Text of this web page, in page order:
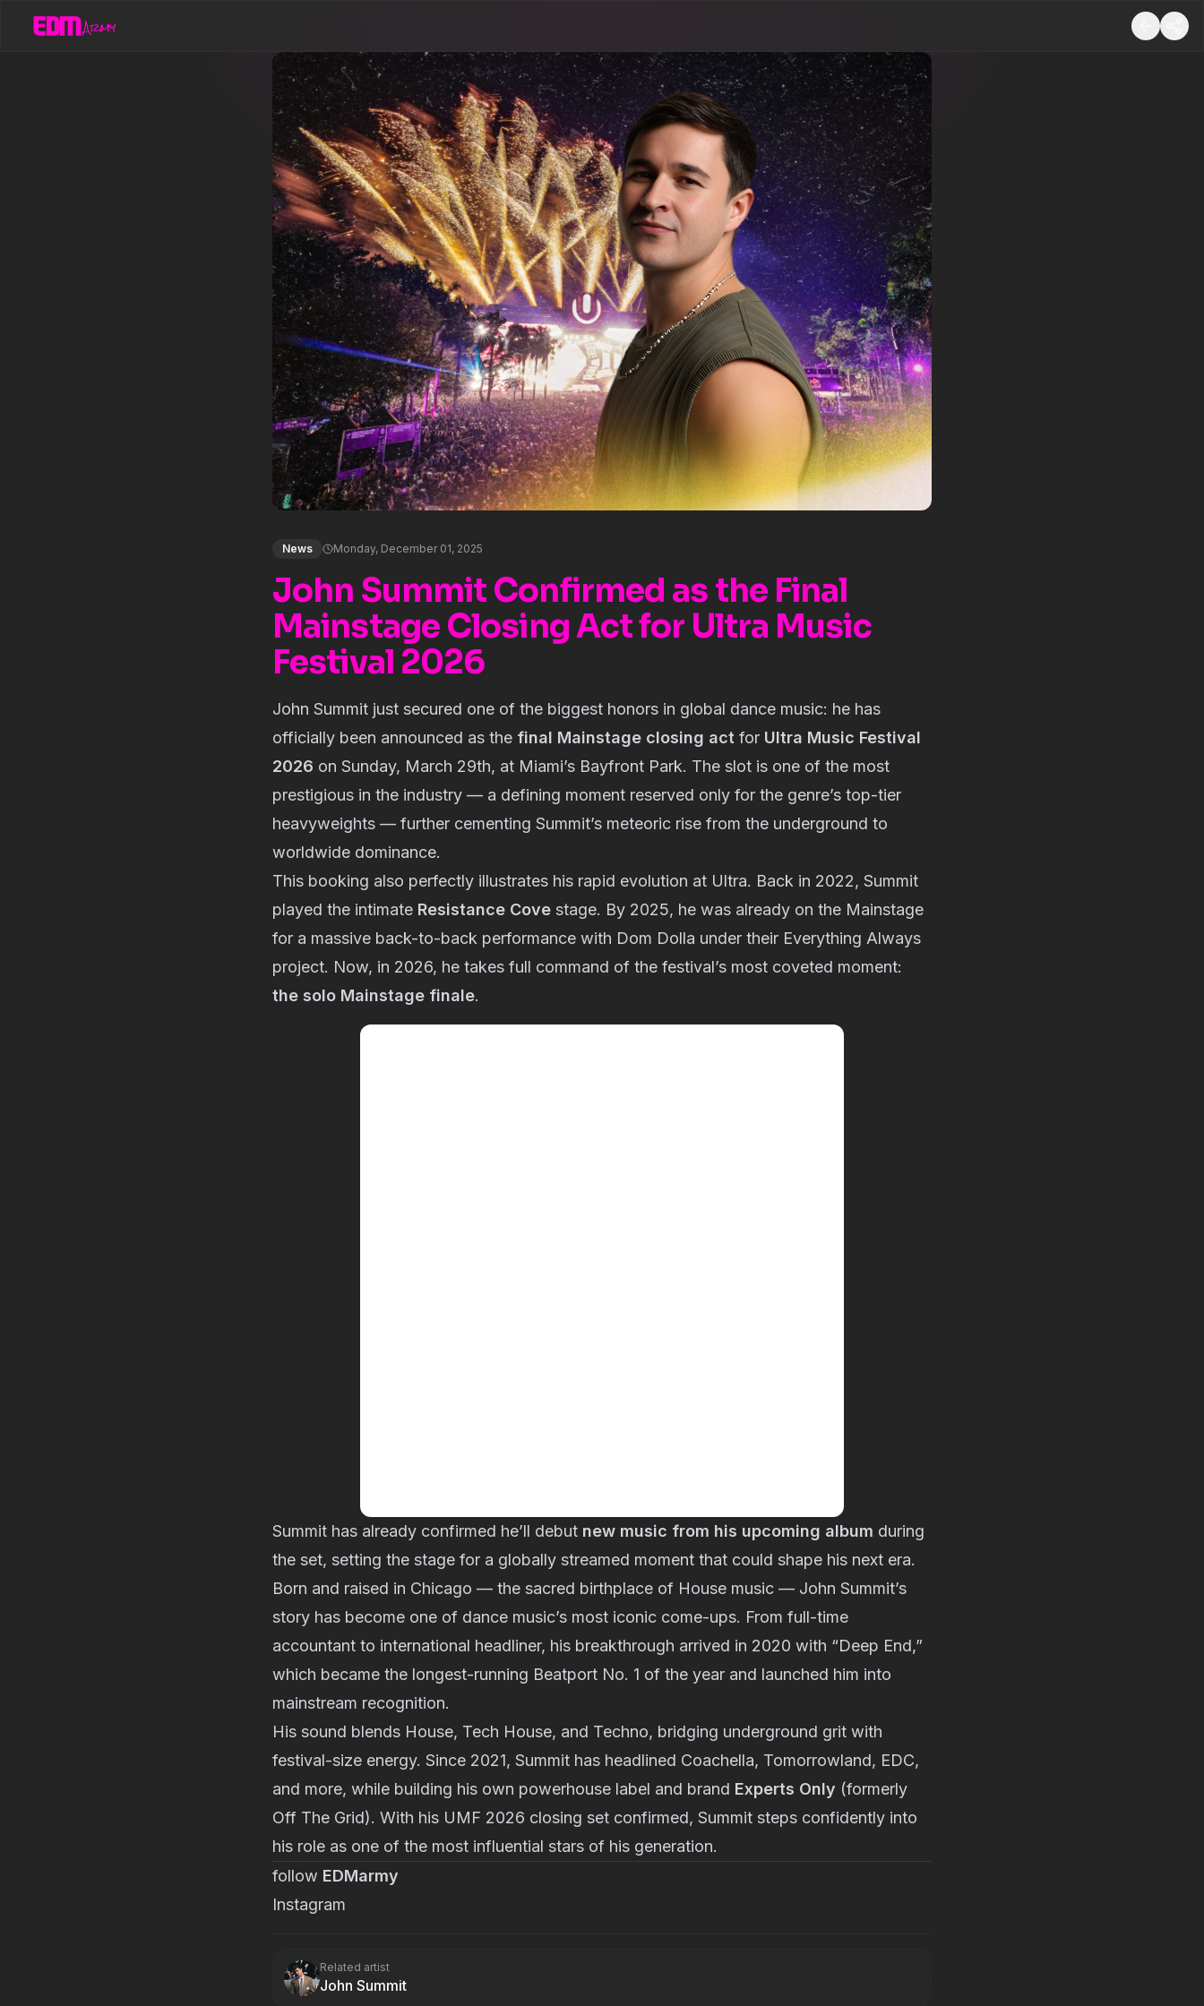
News Monday, December 01, 2025
John Summit Confirmed as the Final
Mainstage Closing Act for Ultra Music
Festival 2026
John Summit just secured one of the biggest honors in global dance music: he has
officially been announced as the final Mainstage closing act for Ultra Music Festival
2026 on Sunday, March 29th, at Miami’s Bayfront Park. The slot is one of the most
prestigious in the industry — a defining moment reserved only for the genre’s top-tier
heavyweights — further cementing Summit’s meteoric rise from the underground to
worldwide dominance.
This booking also perfectly illustrates his rapid evolution at Ultra. Back in 2022, Summit
played the intimate Resistance Cove stage. By 2025, he was already on the Mainstage
for a massive back-to-back performance with Dom Dolla under their Everything Always
project. Now, in 2026, he takes full command of the festival’s most coveted moment:
the solo Mainstage finale.
Summit has already confirmed he’ll debut new music from his upcoming album during
the set, setting the stage for a globally streamed moment that could shape his next era.
Born and raised in Chicago — the sacred birthplace of House music — John Summit’s
story has become one of dance music’s most iconic come-ups. From full-time
accountant to international headliner, his breakthrough arrived in 2020 with “Deep End,”
which became the longest-running Beatport No. 1 of the year and launched him into
mainstream recognition.
His sound blends House, Tech House, and Techno, bridging underground grit with
festival-size energy. Since 2021, Summit has headlined Coachella, Tomorrowland, EDC,
and more, while building his own powerhouse label and brand Experts Only (formerly
Off The Grid). With his UMF 2026 closing set confirmed, Summit steps confidently into
his role as one of the most influential stars of his generation.
follow EDMarmy
Instagram
Related artist
John Summit